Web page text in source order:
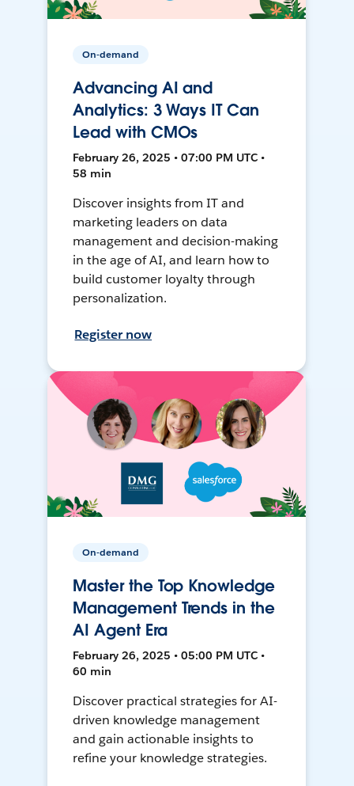
On-demand
Advancing AI and
Analytics: 3 Ways IT Can
Lead with CMOs
February 26, 2025 • 07:00 PM UTC •
58 min
Discover insights from IT and
marketing leaders on data
management and decision-making
in the age of AI, and learn how to
build customer loyalty through
personalization.
Register now
On-demand
Master the Top Knowledge
Management Trends in the
AI Agent Era
February 26, 2025 • 05:00 PM UTC •
60 min
Discover practical strategies for AI-
driven knowledge management
and gain actionable insights to
refine your knowledge strategies.